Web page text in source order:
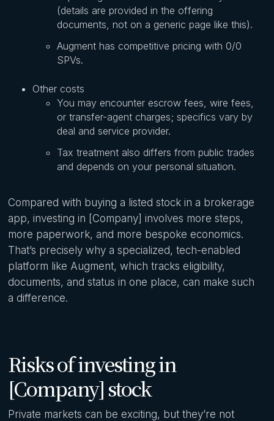
(details are provided in the offering
documents, not on a generic page like this).
Augment has competitive pricing with 0/0
SPVs.
Other costs
You may encounter escrow fees, wire fees,
or transfer-agent charges; specifics vary by
deal and service provider.
Tax treatment also differs from public trades
and depends on your personal situation.
Compared with buying a listed stock in a brokerage
app, investing in [Company] involves more steps,
more paperwork, and more bespoke economics.
That’s precisely why a specialized, tech-enabled
platform like Augment, which tracks eligibility,
documents, and status in one place, can make such
a difference.
Risks of investing in
[Company] stock
Private markets can be exciting, but they’re not